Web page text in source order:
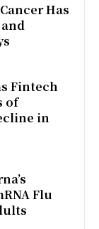
Has
Fintech
of
in
Flu